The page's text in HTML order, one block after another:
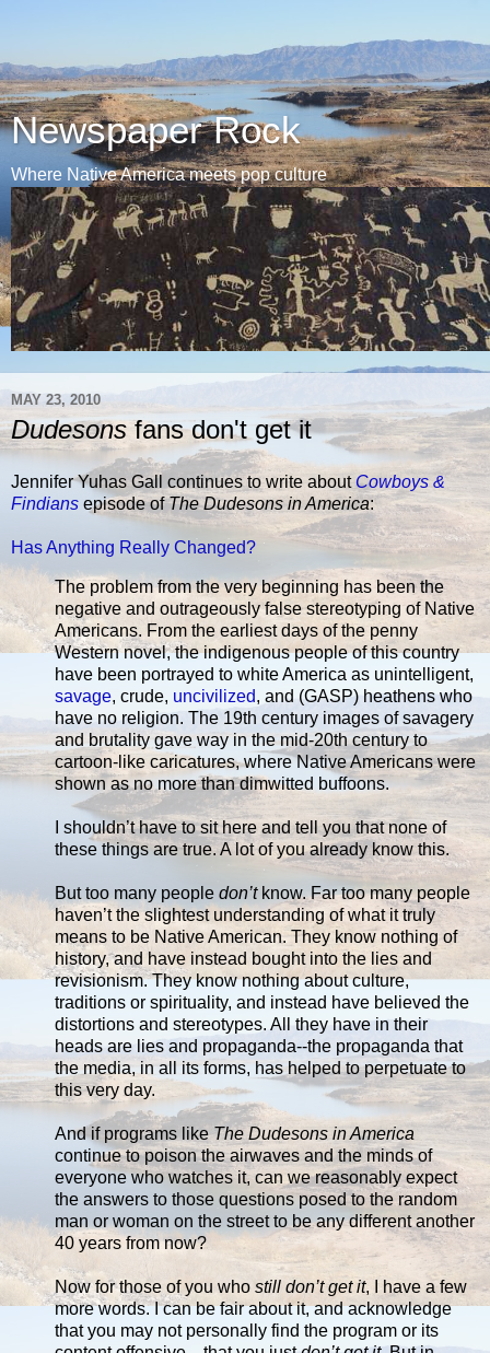
Newspaper Rock
Where Native America meets pop culture
MAY 23, 2010
Dudesonsfans don't get it
Jennifer Yuhas Gall continues to write aboutCowboys &
Findians episode ofThe Dudesons in America:
Has Anything Really Changed?
The problem from the very beginning has been the
negative and outrageously false stereotyping of Native
Americans. From the earliest days of the penny
Western novel, the indigenous people of this country
have been portrayed to white America as unintelligent,
savage, crude, uncivilized, and (GASP) heathens who
have no religion. The 19th century images of savagery
and brutality gave way in the mid-20th century to
cartoon-like caricatures, where Native Americans were
shown as no more than dimwitted buffoons.
I shouldn’t have to sit here and tell you that none of
these things are true. A lot of you already know this.
But too many people don’tknow. Far too many people
haven’t the slightest understanding of what it truly
means to be Native American. They know nothing of
history, and have instead bought into the lies and
revisionism. They know nothing about culture,
traditions or spirituality, and instead have believed the
distortions and stereotypes. All they have in their
heads are lies and propaganda--the propaganda that
the media, in all its forms, has helped to perpetuate to
this very day.
And if programs likeThe Dudesons in America
continue to poison the airwaves and the minds of
everyone who watches it, can we reasonably expect
the answers to those questions posed to the random
man or woman on the street to be any different another
40 years from now?
Now for those of you who still don’t get it, I have a few
more words. I can be fair about it, and acknowledge
that you may not personally find the program or its